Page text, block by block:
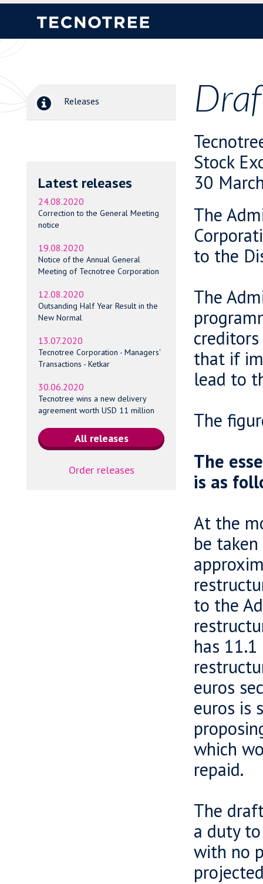
Releases
Latest releases
24.08.2020
Correction to the General Meeting
notice
19.08.2020
Notice of the Annual General
Meeting of Tecnotree Corporation
12.08.2020
Outsanding Half Year Result in the
New Normal
13.07.2020
Tecnotree Corporation - Managers'
Transactions - Ketkar
30.06.2020
Tecnotree wins a new delivery
agreement worth USD 11 million
Order releases
Stock
30
The
to the
The
that if
lead to
The
The
is as
At the
be
to the
has
euros
euros is
which
repaid.
The
a duty
with no